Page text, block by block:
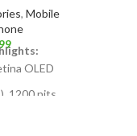
,Mobile
OLED
1200 nits